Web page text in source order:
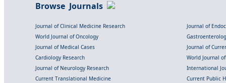
Browse Journals
Journal of Clinical Medicine Research
Journal of
World Journal of Oncology
Journal of Medical Cases
Journal of
Cardiology Research
World Journal
Journal of Neurology Research
International
Current Translational Medicine
Current Public